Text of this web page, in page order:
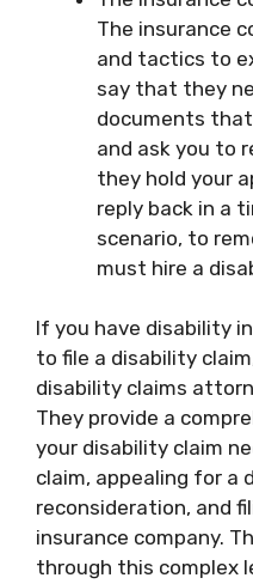
The insurance
and tactics to
say that they
documents
and ask you to
they hold your
reply back in a
scenario, to
must hire a
If you have disability
to file a disability
disability claims
They provide a
your disability claim
claim, appealing for a
reconsideration, and
insurance company.
through this complex